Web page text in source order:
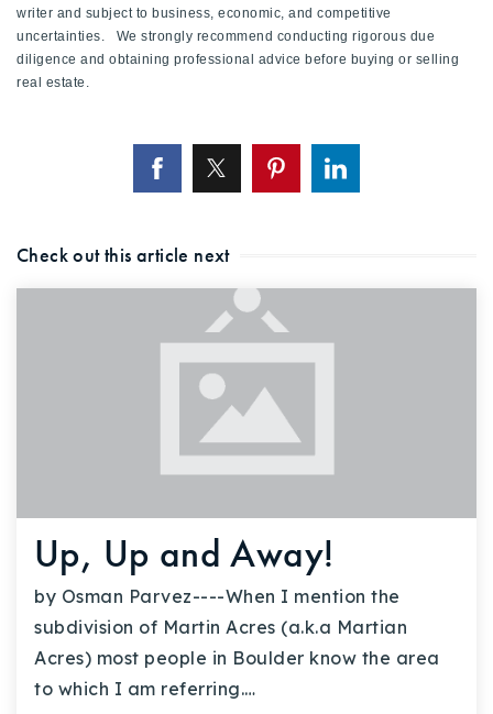
writer and subject to business, economic, and competitive
uncertainties. We strongly recommend conducting rigorous due
diligence and obtaining professional advice before buying or selling
real estate.
Check out this article next
Up, Up and Away!
by Osman Parvez----When I mention the
subdivision of Martin Acres (a.k.a Martian
Acres) most people in Boulder know the area
to which I am referring.…